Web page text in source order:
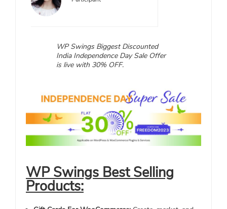
WP Swings Biggest Discounted
India Independence Day Sale Offer
is live with 30% OFF.
WP Swings Best Selling
Products: